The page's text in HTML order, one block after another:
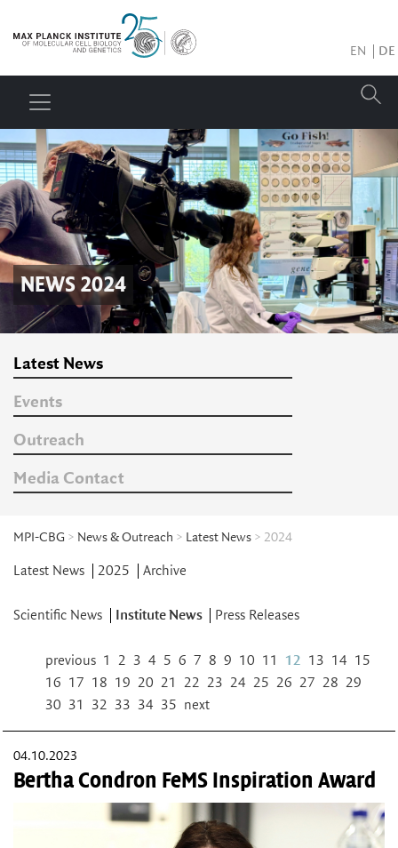
EN DE
NEWS 2024
Latest News
Events
Outreach
Media Contact
MPI-CBG > News & Outreach > Latest News > 2024
Latest News 2025 Archive
Scientific News Institute News Press Releases
previous 1 2 3 4 5 6 7 8 9 10 11 12 13 14 15
16 17 18 19 20 21 22 23 24 25 26 27 28 29
30 31 32 33 34 35 next
04.10.2023
Bertha Condron FeMS Inspiration Award